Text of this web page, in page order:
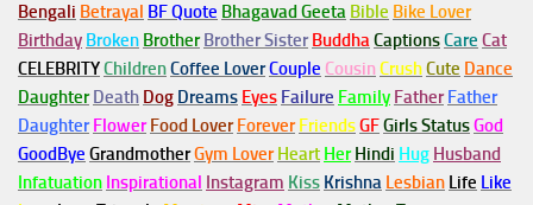
Bengali Betrayal BF Quote Bhagavad Geeta Bible Bike Lover
Birthday Broken Brother Brother Sister BuddhaCaptionsCare Cat
CELEBRITYChildrenCoffee LoverCouple Cousin CrushCute Dance
Daughter Death Dog Dreams Eyes Failure Family Father Father
Daughter Flower Food Lover Forever FriendsGFGirls StatusGod
GoodBye GrandmotherGym Lover Heart Her Hindi Hug Husband
Infatuation Inspirational Instagram Kiss Krishna Lesbian Life Like